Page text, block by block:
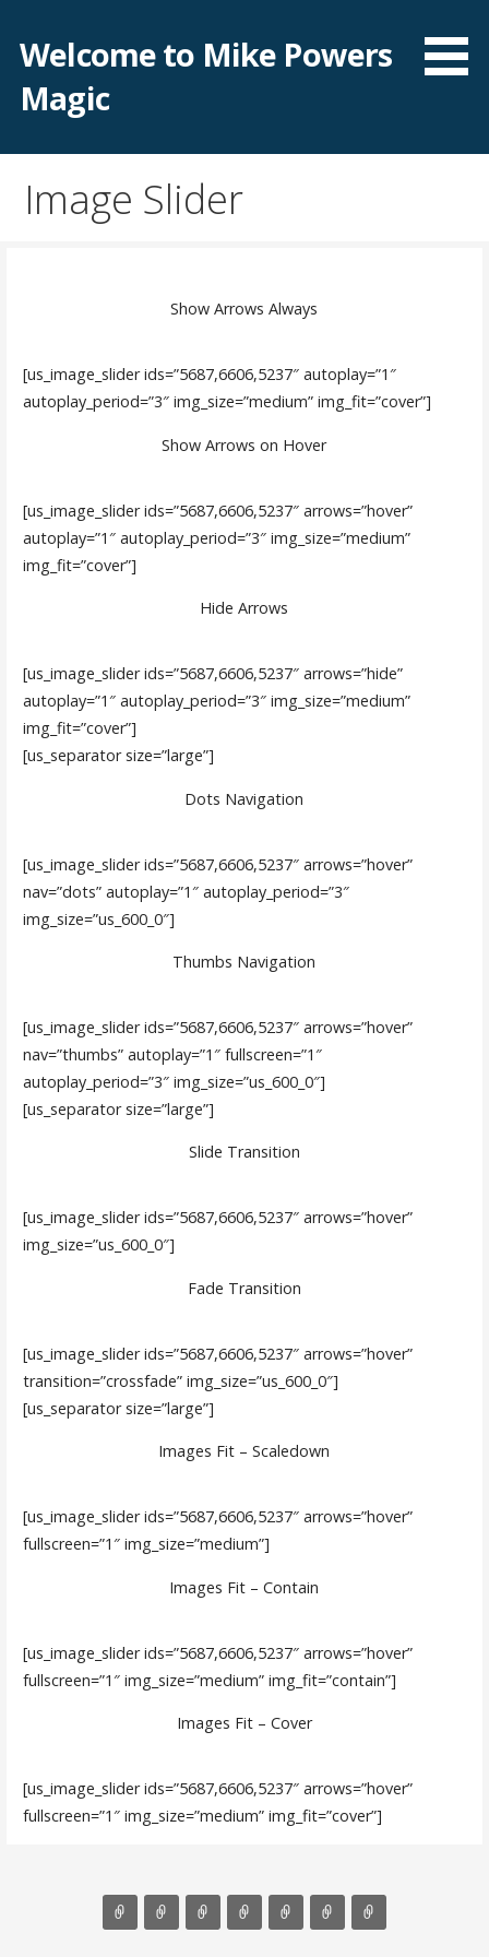
content
Welcome to Mike Powers
Magic
Image Slider
Show Arrows Always
[us_image_slider ids=”5687,6606,5237″ autoplay=”1″
autoplay_period=”3″ img_size=”medium” img_fit=”cover”]
Show Arrows on Hover
[us_image_slider ids=”5687,6606,5237″ arrows=”hover”
autoplay=”1″ autoplay_period=”3″ img_size=”medium”
img_fit=”cover”]
Hide Arrows
[us_image_slider ids=”5687,6606,5237″ arrows=”hide”
autoplay=”1″ autoplay_period=”3″ img_size=”medium”
img_fit=”cover”]
[us_separator size=”large”]
Dots Navigation
[us_image_slider ids=”5687,6606,5237″ arrows=”hover”
nav=”dots” autoplay=”1″ autoplay_period=”3″
img_size=”us_600_0″]
Thumbs Navigation
[us_image_slider ids=”5687,6606,5237″ arrows=”hover”
nav=”thumbs” autoplay=”1″ fullscreen=”1″
autoplay_period=”3″ img_size=”us_600_0″]
[us_separator size=”large”]
Slide Transition
[us_image_slider ids=”5687,6606,5237″ arrows=”hover”
img_size=”us_600_0″]
Fade Transition
[us_image_slider ids=”5687,6606,5237″ arrows=”hover”
transition=”crossfade” img_size=”us_600_0″]
[us_separator size=”large”]
Images Fit – Scaledown
[us_image_slider ids=”5687,6606,5237″ arrows=”hover”
fullscreen=”1″ img_size=”medium”]
Images Fit – Contain
[us_image_slider ids=”5687,6606,5237″ arrows=”hover”
fullscreen=”1″ img_size=”medium” img_fit=”contain”]
Images Fit – Cover
[us_image_slider ids=”5687,6606,5237″ arrows=”hover”
fullscreen=”1″ img_size=”medium” img_fit=”cover”]